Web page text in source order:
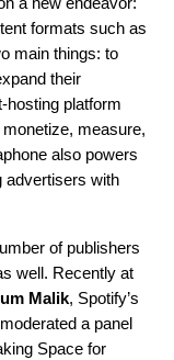
formats such as
main things: to
their
hosting platform
measure,
also powers
advertisers with
of publishers
well. Recently at
Malik, Spotify’s
a panel
Space for